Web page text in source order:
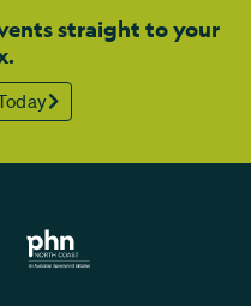
straight to your